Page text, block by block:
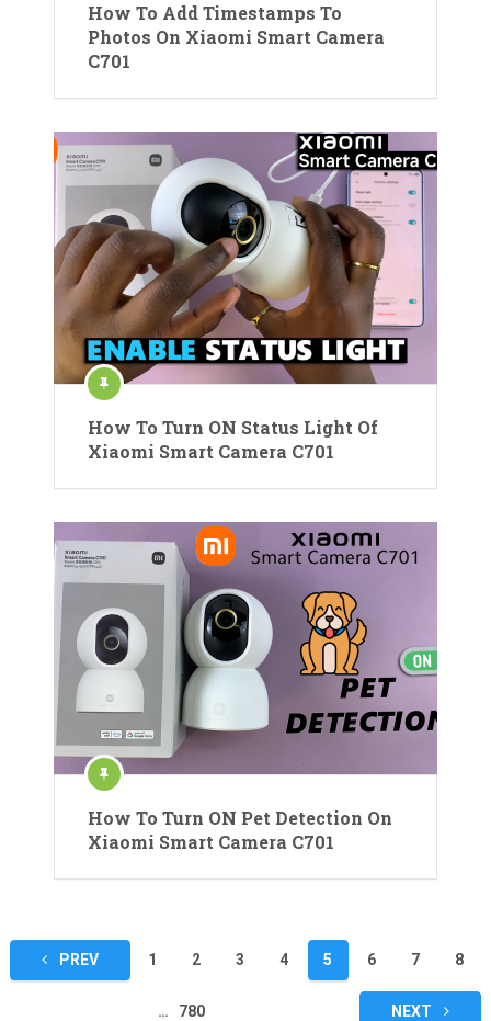
How To Add Timestamps To
Photos On Xiaomi Smart Camera
C701
How To Turn ON Status Light Of
Xiaomi Smart Camera C701
How To Turn ON Pet Detection On
Xiaomi Smart Camera C701
Posts
pagination
PREV 1 2 3 4 5 6 7 8
… 780 NEXT